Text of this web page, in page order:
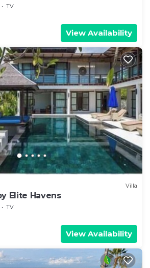
TV
View Availability
Villa
Elite Havens
TV
View Availability